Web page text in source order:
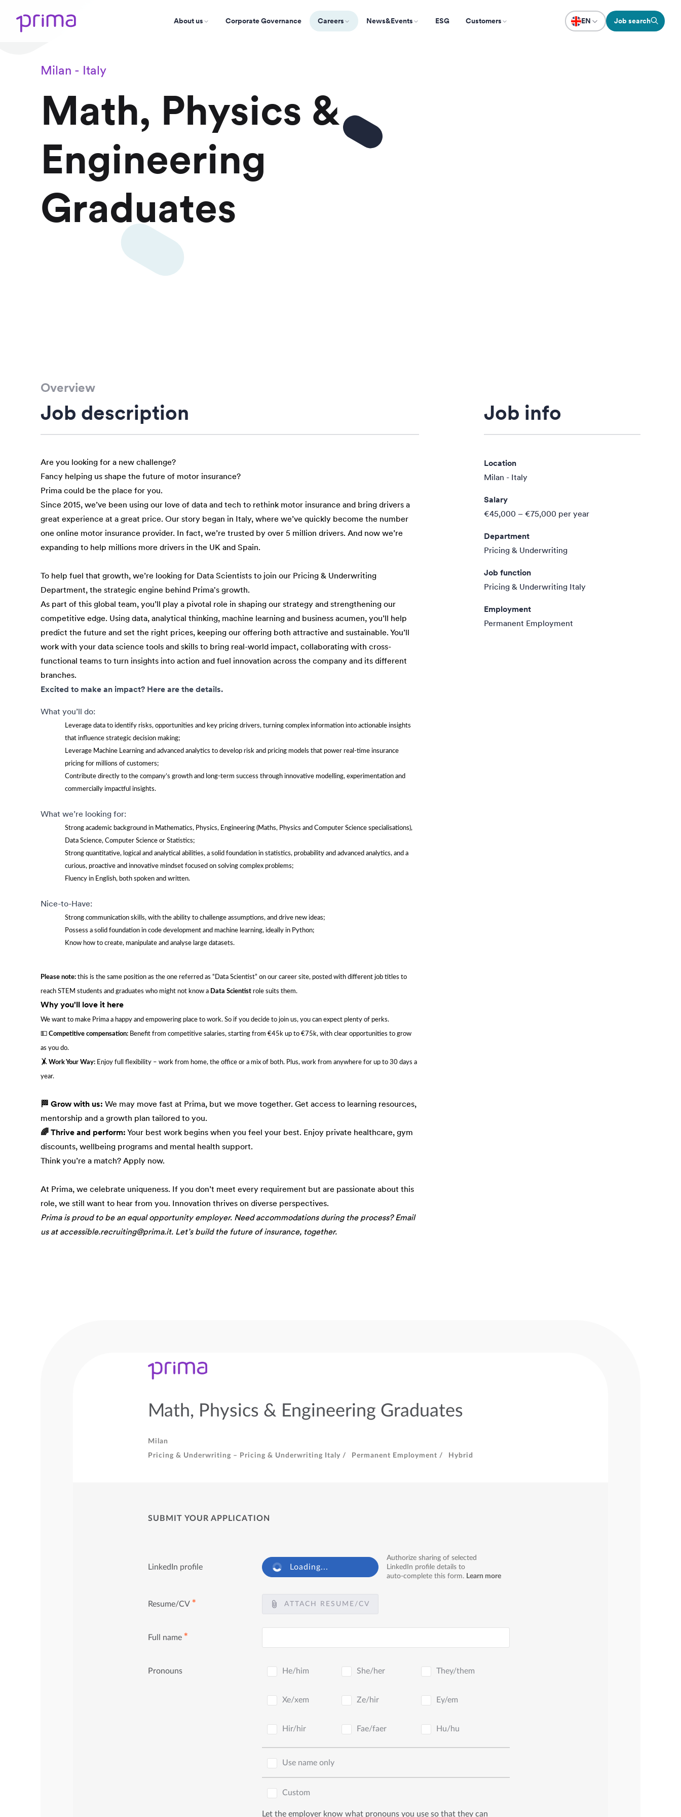
About us Corporate Governance Careers News&Events ESG Customers EN Job search
Milan - Italy
Math, Physics &
Engineering
Graduates
Overview
Job description
Are you looking for a new challenge?
Fancy helping us shape the future of motor insurance?
Prima could be the place for you.
Since 2015, we’ve been using our love of data and tech to rethink motor insurance and bring drivers a
great experience at a great price. Our story began in Italy, where we’ve quickly become the number
one online motor insurance provider. In fact, we’re trusted by over 5 million drivers. And now we’re
expanding to help millions more drivers in the UK and Spain.
To help fuel that growth, we’re looking for Data Scientists to join our Pricing & Underwriting
Department, the strategic engine behind Prima's growth.
As part of this global team, you’ll play a pivotal role in shaping our strategy and strengthening our
competitive edge. Using data, analytical thinking, machine learning and business acumen, you’ll help
predict the future and set the right prices, keeping our offering both attractive and sustainable. You’ll
work with your data science tools and skills to bring real-world impact, collaborating with cross-
functional teams to turn insights into action and fuel innovation across the company and its different
branches.
Excited to make an impact? Here are the details.
What you’ll do:
Leverage data to identify risks, opportunities and key pricing drivers, turning complex information into actionable insights
that influence strategic decision making;
Leverage Machine Learning and advanced analytics to develop risk and pricing models that power real-time insurance
pricing for millions of customers;
Contribute directly to the company’s growth and long-term success through innovative modelling, experimentation and
commercially impactful insights.
What we’re looking for:
Strong academic background in Mathematics, Physics, Engineering (Maths, Physics and Computer Science specialisations),
Data Science, Computer Science or Statistics;
Strong quantitative, logical and analytical abilities, a solid foundation in statistics, probability and advanced analytics, and a
curious, proactive and innovative mindset focused on solving complex problems;
Fluency in English, both spoken and written.
Nice-to-Have:
Strong communication skills, with the ability to challenge assumptions, and drive new ideas;
Possess a solid foundation in code development and machine learning, ideally in Python;
Know how to create, manipulate and analyse large datasets.
Please note: this is the same position as the one referred as “Data Scientist” on our career site, posted with different job titles to
reach STEM students and graduates who might not know a Data Scientist role suits them.
Why you'll love it here
We want to make Prima a happy and empowering place to work. So if you decide to join us, you can expect plenty of perks.
💵 Competitive compensation: Benefit from competitive salaries, starting from €45k up to €75k, with clear opportunities to grow
as you do.
🤸 Work Your Way: Enjoy full flexibility – work from home, the office or a mix of both. Plus, work from anywhere for up to 30 days a
year.
🏁 Grow with us: We may move fast at Prima, but we move together. Get access to learning resources,
mentorship and a growth plan tailored to you.
🌈 Thrive and perform: Your best work begins when you feel your best. Enjoy private healthcare, gym
discounts, wellbeing programs and mental health support.
Think you’re a match? Apply now.
At Prima, we celebrate uniqueness. If you don’t meet every requirement but are passionate about this
role, we still want to hear from you. Innovation thrives on diverse perspectives.
Prima is proud to be an equal opportunity employer. Need accommodations during the process? Email
us at accessible.recruiting@prima.it. Let’s build the future of insurance, together.
Job info
Location
Milan - Italy
Salary
€45,000 – €75,000 per year
Department
Pricing & Underwriting
Job function
Pricing & Underwriting Italy
Employment
Permanent Employment